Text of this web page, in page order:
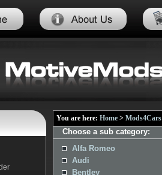
You are here: Home > Mods4Cars
Choose a sub category:
Alfa Romeo
Audi
Bentley